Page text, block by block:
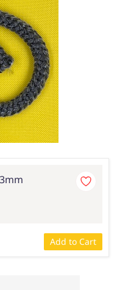
Add to Cart